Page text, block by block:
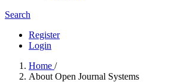
Search
Register
Login
Home /
About Open Journal Systems